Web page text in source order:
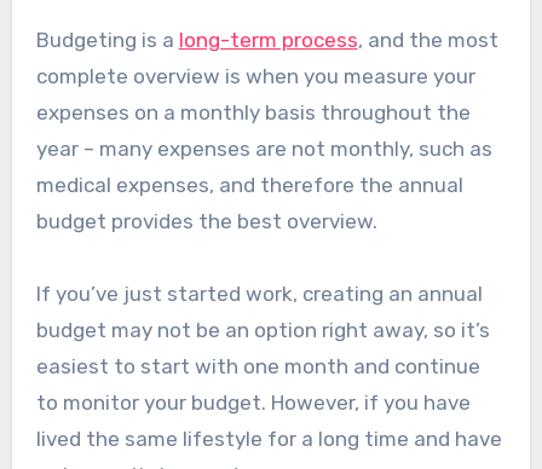
Budgeting is a long-term process, and the most
complete overview is when you measure your
expenses on a monthly basis throughout the
year – many expenses are not monthly, such as
medical expenses, and therefore the annual
budget provides the best overview.
If you’ve just started work, creating an annual
budget may not be an option right away, so it’s
easiest to start with one month and continue
to monitor your budget. However, if you have
lived the same lifestyle for a long time and have